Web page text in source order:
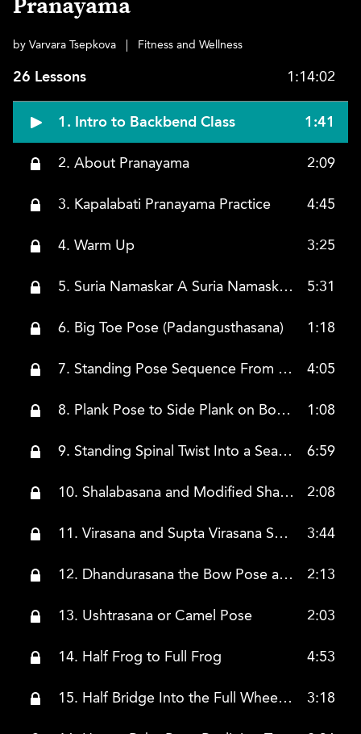
Pranayama
by Varvara Tsepkova Fitness and Wellness
26 Lessons 1:14:02
1. Intro to Backbend Class 1:41
2. About Pranayama 2:09
3. Kapalabati Pranayama Practice 4:45
4. Warm Up 3:25
5. Suria Namaskar A Suria Namaskar B 5:31
6. Big Toe Pose (Padangusthasana) 1:18
7. Standing Pose Sequence From Worrier One and 2 to Trikonasa 4:05
8. Plank Pose to Side Plank on Both Sides 1:08
9. Standing Spinal Twist Into a Seated Spinal Twist to Pigeon Nose 6:59
10. Shalabasana and Modified Shalabasana 2:08
11. Virasana and Supta Virasana Seated and Reclining Hero Intro Hero Twist 3:44
12. Dhandurasana the Bow Pose and Dhandurasana With the Belt 2:13
13. Ushtrasana or Camel Pose 2:03
14. Half Frog to Full Frog 4:53
15. Half Bridge Into the Full Wheel Pose 3:18